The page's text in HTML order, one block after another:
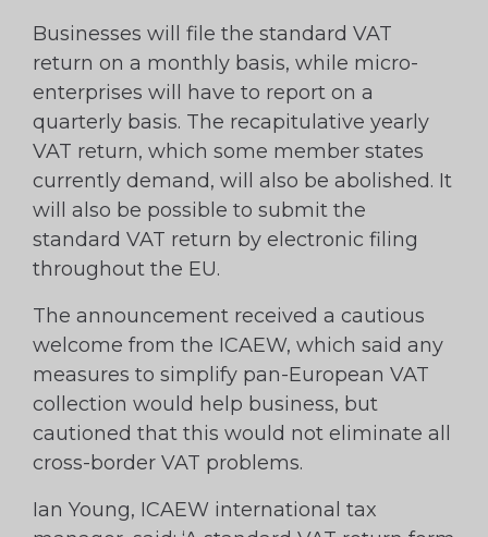
Businesses will file the standard VAT
return on a monthly basis, while micro-
enterprises will have to report on a
quarterly basis. The recapitulative yearly
VAT return, which some member states
currently demand, will also be abolished. It
will also be possible to submit the
standard VAT return by electronic filing
throughout the EU.
The announcement received a cautious
welcome from the ICAEW, which said any
measures to simplify pan-European VAT
collection would help business, but
cautioned that this would not eliminate all
cross-border VAT problems.
Ian Young, ICAEW international tax